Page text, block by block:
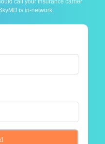
call your insurance carrier
is in-network.